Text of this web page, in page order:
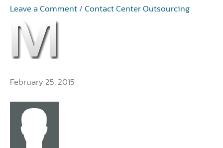
Leave a Comment/Contact Center Outsourcing
February 25, 2015